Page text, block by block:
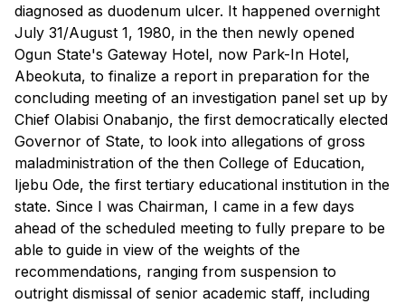
diagnosed as duodenum ulcer. It happened overnight
July 31/August 1, 1980, in the then newly opened
Ogun State's Gateway Hotel, now Park-In Hotel,
Abeokuta, to finalize a report in preparation for the
concluding meeting of an investigation panel set up by
Chief Olabisi Onabanjo, the first democratically elected
Governor of State, to look into allegations of gross
maladministration of the then College of Education,
Ijebu Ode, the first tertiary educational institution in the
state. Since I was Chairman, I came in a few days
ahead of the scheduled meeting to fully prepare to be
able to guide in view of the weights of the
recommendations, ranging from suspension to
outright dismissal of senior academic staff, including